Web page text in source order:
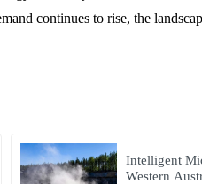
continues to rise, the
Intelligent
Western